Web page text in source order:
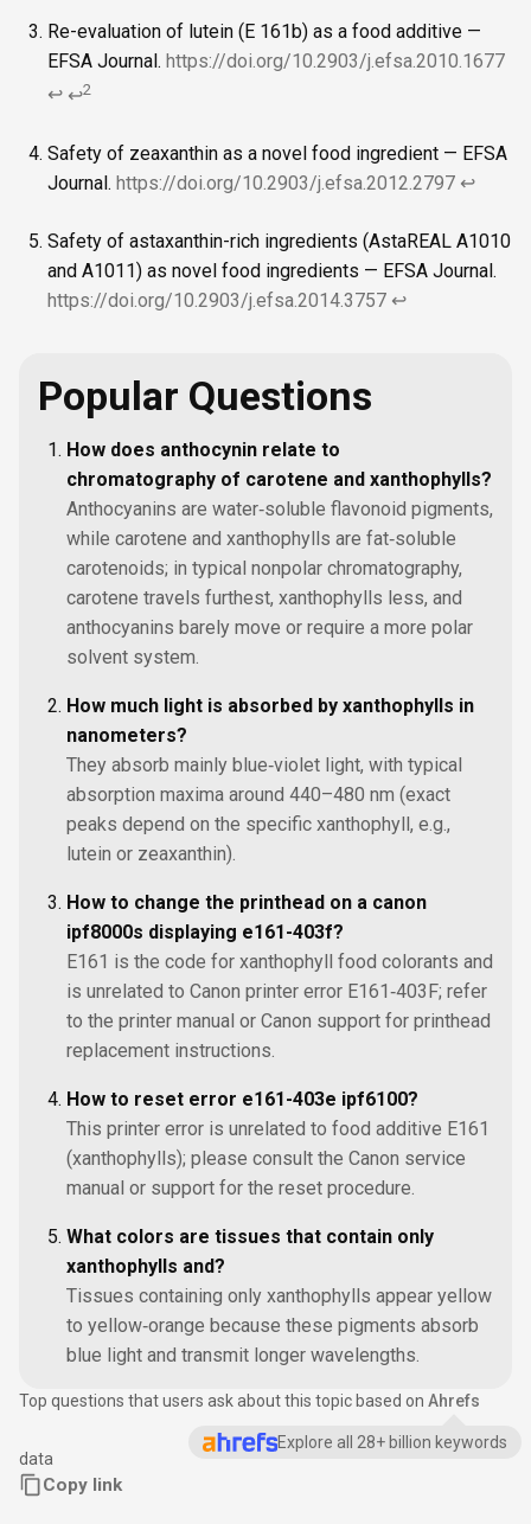
Re-evaluation of lutein (E 161b) as a food additive —
EFSA Journal. https://doi.org/10.2903/j.efsa.2010.1677
↩ ↩2
Safety of zeaxanthin as a novel food ingredient — EFSA
Journal. https://doi.org/10.2903/j.efsa.2012.2797 ↩
Safety of astaxanthin-rich ingredients (AstaREAL A1010
and A1011) as novel food ingredients — EFSA Journal.
https://doi.org/10.2903/j.efsa.2014.3757 ↩
Popular Questions
How does anthocynin relate to
chromatography of carotene and xanthophylls?
Anthocyanins are water‑soluble flavonoid pigments,
while carotene and xanthophylls are fat‑soluble
carotenoids; in typical nonpolar chromatography,
carotene travels furthest, xanthophylls less, and
anthocyanins barely move or require a more polar
solvent system.
How much light is absorbed by xanthophylls in
nanometers?
They absorb mainly blue‑violet light, with typical
absorption maxima around 440–480 nm (exact
peaks depend on the specific xanthophyll, e.g.,
lutein or zeaxanthin).
How to change the printhead on a canon
ipf8000s displaying e161-403f?
E161 is the code for xanthophyll food colorants and
is unrelated to Canon printer error E161‑403F; refer
to the printer manual or Canon support for printhead
replacement instructions.
How to reset error e161-403e ipf6100?
This printer error is unrelated to food additive E161
(xanthophylls); please consult the Canon service
manual or support for the reset procedure.
What colors are tissues that contain only
xanthophylls and?
Tissues containing only xanthophylls appear yellow
to yellow‑orange because these pigments absorb
blue light and transmit longer wavelengths.
Top questions that users ask about this topic based on Ahrefs
data
Copy link
Explore all 28+ billion keywords